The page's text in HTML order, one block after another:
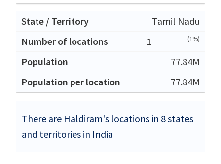
Tamil Nadu
1
(1%)
77.84M
77.84M
There are Haldiram's locations in 8 states
and territories in India